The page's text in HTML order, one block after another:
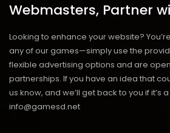
Webmasters, Partner
Looking to enhance your website?
any of our games—simply use the
flexible advertising options and are
partnerships. If you have an idea that
us know, and we’ll get back to you if it’s
info@gamesd.net